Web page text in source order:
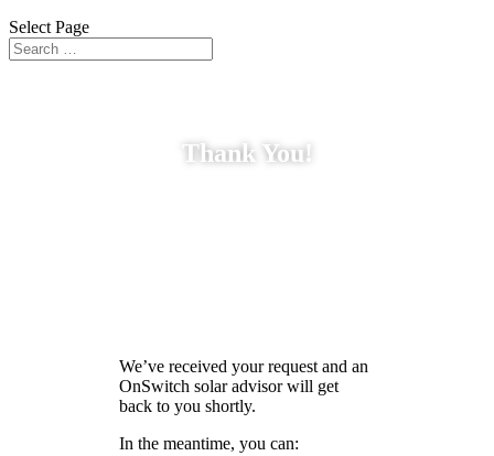
Select Page
Thank You!
We’ve received your request and an
OnSwitch solar advisor will get
back to you shortly.
In the meantime, you can: